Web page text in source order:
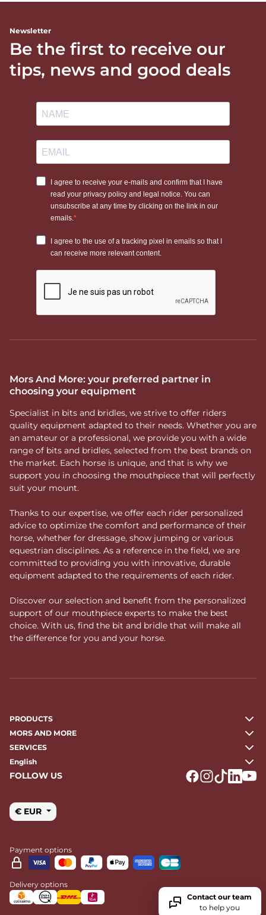
Newsletter
Be the first to receive our
tips, news and good deals
Mors And More: your preferred partner in
choosing your equipment
Specialist in bits and bridles, we strive to offer riders
quality equipment adapted to their needs. Whether you are
an amateur or a professional, we provide you with a wide
range of bits and bridles, selected from the best brands on
the market. Each horse is unique, and that is why we
support you in choosing the mouthpiece that will perfectly
suit your mount.
Thanks to our expertise, we offer each rider personalized
advice to optimize the comfort and performance of their
horse, whether for dressage, show jumping or various
equestrian disciplines. As a reference in the field, we are
committed to providing you with innovative, durable
equipment adapted to the requirements of each rider.
Discover our selection and benefit from the personalized
support of our mouthpiece experts to make the best
choice. With us, find the bit and bridle that will make all
the difference for you and your horse.
PRODUCTS
MORS AND MORE
SERVICES
English
FOLLOW US
€ EUR
Payment options
Delivery options
Contact our team
to help you